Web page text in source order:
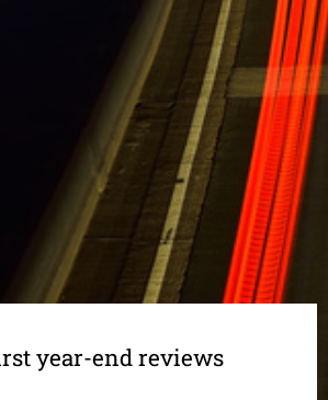
year-end reviews